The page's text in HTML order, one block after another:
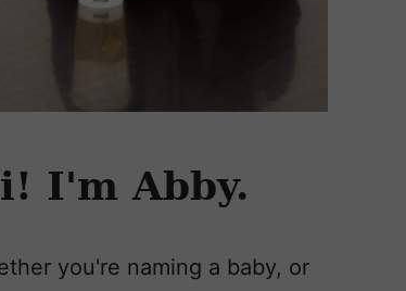
I'm Abby.
you're naming a baby, or